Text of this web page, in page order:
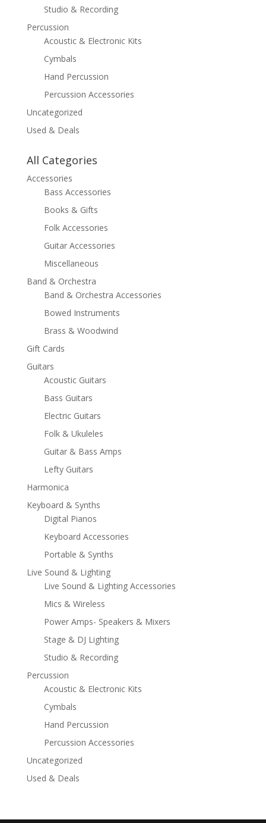
Studio & Recording
Percussion
Acoustic & Electronic Kits
Cymbals
Hand Percussion
Percussion Accessories
Uncategorized
Used & Deals
All Categories
Accessories
Bass Accessories
Books & Gifts
Folk Accessories
Guitar Accessories
Miscellaneous
Band & Orchestra
Band & Orchestra Accessories
Bowed Instruments
Brass & Woodwind
Gift Cards
Guitars
Acoustic Guitars
Bass Guitars
Electric Guitars
Folk & Ukuleles
Guitar & Bass Amps
Lefty Guitars
Harmonica
Keyboard & Synths
Digital Pianos
Keyboard Accessories
Portable & Synths
Live Sound & Lighting
Live Sound & Lighting Accessories
Mics & Wireless
Power Amps- Speakers & Mixers
Stage & DJ Lighting
Studio & Recording
Percussion
Acoustic & Electronic Kits
Cymbals
Hand Percussion
Percussion Accessories
Uncategorized
Used & Deals